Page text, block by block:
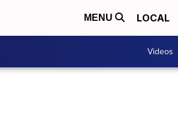
MENU LOCAL
Videos